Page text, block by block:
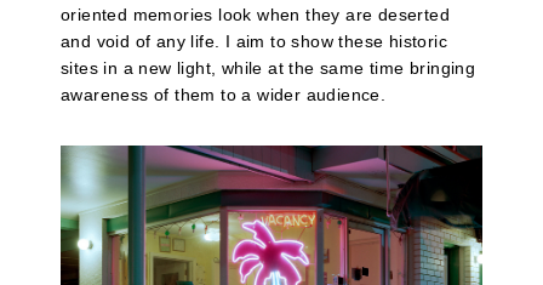
oriented memories look when they are deserted
and void of any life. I aim to show these historic
sites in a new light, while at the same time bringing
awareness of them to a wider audience.